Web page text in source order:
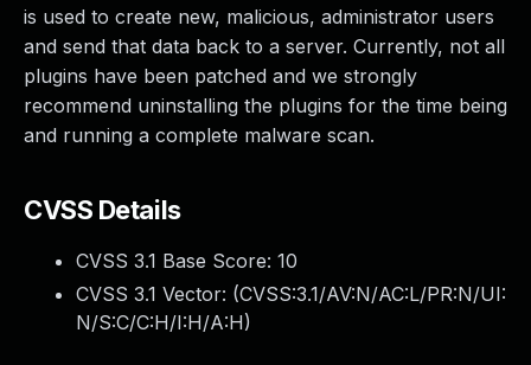
is used to create new, malicious, administrator users
and send that data back to a server. Currently, not all
plugins have been patched and we strongly
recommend uninstalling the plugins for the time being
and running a complete malware scan.
CVSS Details
CVSS 3.1 Base Score: 10
CVSS 3.1 Vector: (CVSS:3.1/AV:N/AC:L/PR:N/UI:
N/S:C/C:H/I:H/A:H)